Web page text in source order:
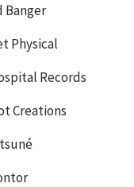
Banger
Physical
Records
Creations